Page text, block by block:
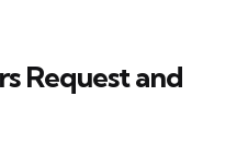
Request and